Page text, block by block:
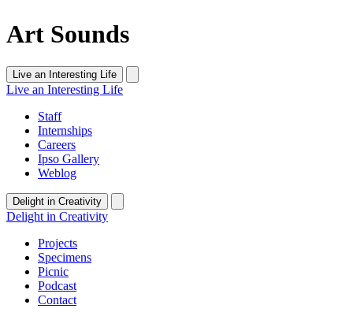
Art Sounds
Live an Interesting Life
Live an Interesting Life
Staff
Internships
Careers
Ipso Gallery
Weblog
Delight in Creativity
Delight in Creativity
Projects
Specimens
Picnic
Podcast
Contact